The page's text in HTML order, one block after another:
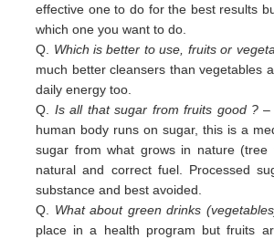
effective one to do for the best results
which one you want to do.
Q. Which is better to use, fruits or
much better cleansers than vegetables
dailyenergy too.
Q. Is all that sugar from fruits good ? –
human body runs on sugar, this is a
sugar fromwhat grows in nature
natural and correct fuel. Processed
substance and bestavoided
Q. What about green drinks
place in a health program but fruits